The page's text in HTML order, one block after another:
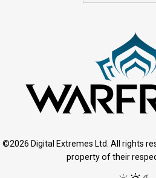
©2026 Digital Extremes Ltd. All rights
property of their